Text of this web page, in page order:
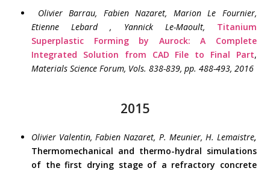
Olivier Barrau, Fabien Nazaret, Marion Le Fournier,
Etienne Lebard , Yannick Le-Maoult,
Titanium
Superplastic Forming by Aurock: A Complete
Integrated Solution from CAD File to Final Part,
Materials Science Forum, Vols. 838-839, pp. 488-493, 2016
2015
Olivier Valentin, Fabien Nazaret, P. Meunier, H. Lemaistre,
Thermomechanical and thermo-hydral simulations
of the first drying stage of a refractory concrete